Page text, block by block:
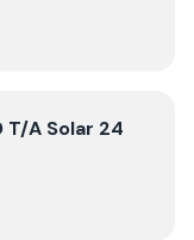
T/A Solar 24
A Solar 24